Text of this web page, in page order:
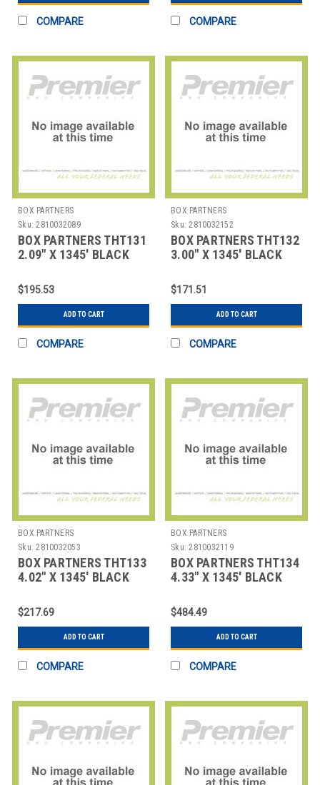
COMPARE COMPARE
BOX PARTNERS
Sku: 2810032089
BOX PARTNERS THT131
2.09" X 1345' BLACK
TRANSFE
$195.53
ADD TO CART
COMPARE
BOX PARTNERS
Sku: 2810032152
BOX PARTNERS THT132
3.00" X 1345' BLACK
TRANSFE
$171.51
ADD TO CART
COMPARE
BOX PARTNERS
Sku: 2810032053
BOX PARTNERS THT133
4.02" X 1345' BLACK
TRANSFE
$217.69
ADD TO CART
COMPARE
BOX PARTNERS
Sku: 2810032119
BOX PARTNERS THT134
4.33" X 1345' BLACK
TRANSFE
$484.49
ADD TO CART
COMPARE